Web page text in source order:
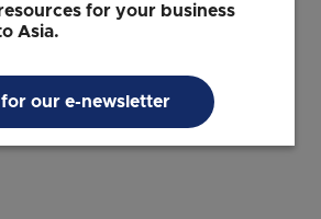
Special Economic
unlock opportunities
for your business
Asia.
our e-newsletter